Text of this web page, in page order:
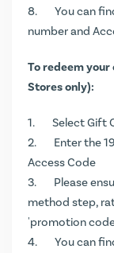
You can
number and
To redeem
Stores only):
Select Gift
Enter the
Access Code
Please
method step,
'promotion
You can